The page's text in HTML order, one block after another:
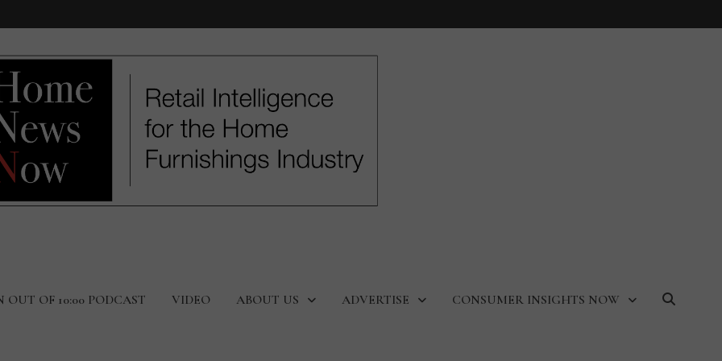
OUT OF 10:00 PODCAST VIDEO ABOUT US ADVERTISE CONSUMER INSIGHTS NOW